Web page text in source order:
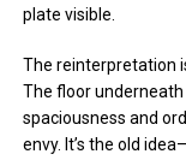
plate visible.
The reinterpretation
The floor
spaciousness and
envy. It’s the old